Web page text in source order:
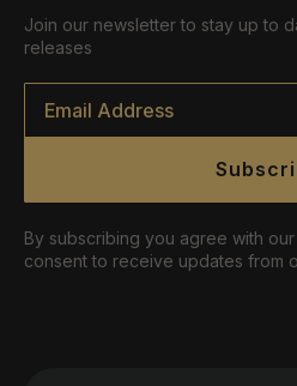
Join our newsletter to stay up to
releases
Email
By subscribing you agree with
consent to receive updates from